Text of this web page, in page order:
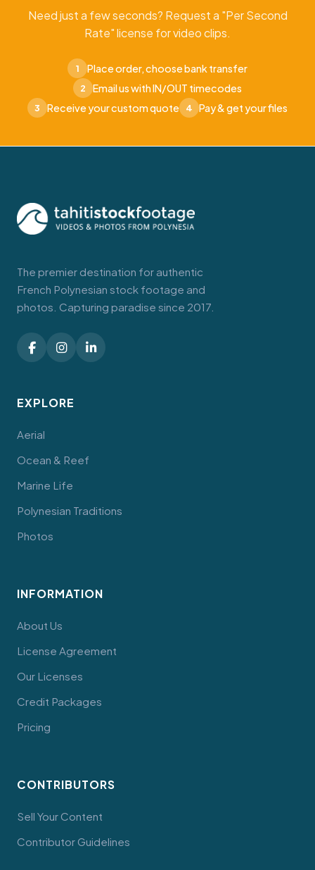
Need just a few seconds? Request a "Per Second
Rate" license for video clips.
1 Place order, choose bank transfer
2 Email us with IN/OUT timecodes
3 Receive your custom quote 4 Pay & get your files
The premier destination for authentic
French Polynesian stock footage and
photos. Capturing paradise since 2017.
EXPLORE
Aerial
Ocean & Reef
Marine Life
Polynesian Traditions
Photos
INFORMATION
About Us
License Agreement
Our Licenses
Credit Packages
Pricing
CONTRIBUTORS
Sell Your Content
Contributor Guidelines